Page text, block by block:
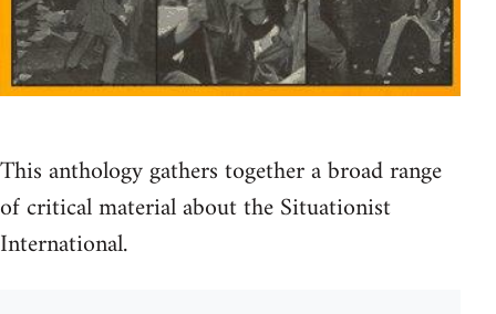
This anthology gathers together a broad range
of critical material about the Situationist
International.